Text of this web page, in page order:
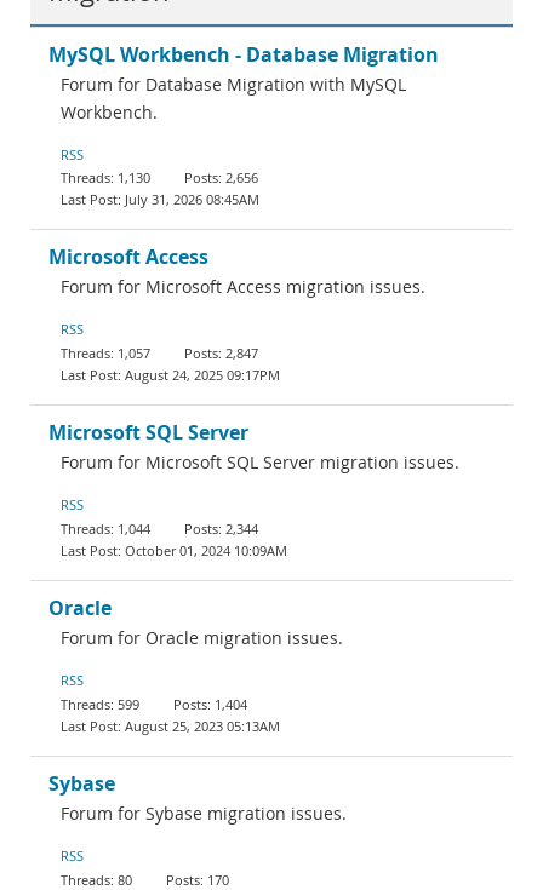
MySQL Workbench - Database Migration
Forum for Database Migration with MySQL
Workbench.
RSS
1,130
2,656
July 31, 2026 08:45AM
Microsoft Access
Forum for Microsoft Access migration issues.
RSS
1,057
2,847
August 24, 2025 09:17PM
Microsoft SQL Server
Forum for Microsoft SQL Server migration issues.
RSS
1,044
2,344
October 01, 2024 10:09AM
Oracle
Forum for Oracle migration issues.
RSS
599
1,404
August 25, 2023 05:13AM
Sybase
Forum for Sybase migration issues.
RSS
80
170